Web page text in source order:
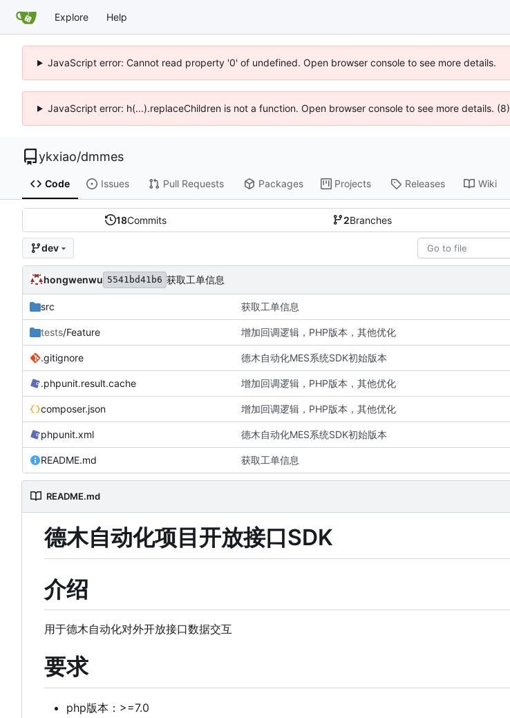
Explore Help
JavaScript error: Cannot read property '0' of undefined. Open browser console to see more details.
JavaScript error: h(...).replaceChildren is not a function. Open browser console to see more details. (8)
ykxiao/dmmes
Code Issues Pull Requests Packages Projects Releases Wiki
18Commits 2Branches
dev
hongwenwu 5541bd41b6 获取工单信息
src 获取工单信息
tests/Feature 增加回调逻辑，PHP版本，其他优化
.gitignore 德木自动化MES系统SDK初始版本
.phpunit.result.cache 增加回调逻辑，PHP版本，其他优化
composer.json 增加回调逻辑，PHP版本，其他优化
phpunit.xml 德木自动化MES系统SDK初始版本
README.md 获取工单信息
README.md
德木自动化项目开放接口SDK
介绍
用于德木自动化对外开放接口数据交互
要求
php版本：>=7.0